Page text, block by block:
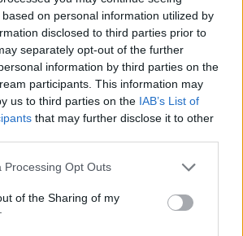
on personal information utilized by
disclosed to third parties prior to
separately opt-out of the further
information by third parties on the
participants. This information may
us to third parties on the IAB’s List of
that may further disclose it to other
Processing Opt Outs
of the Sharing of my
no connection fee.